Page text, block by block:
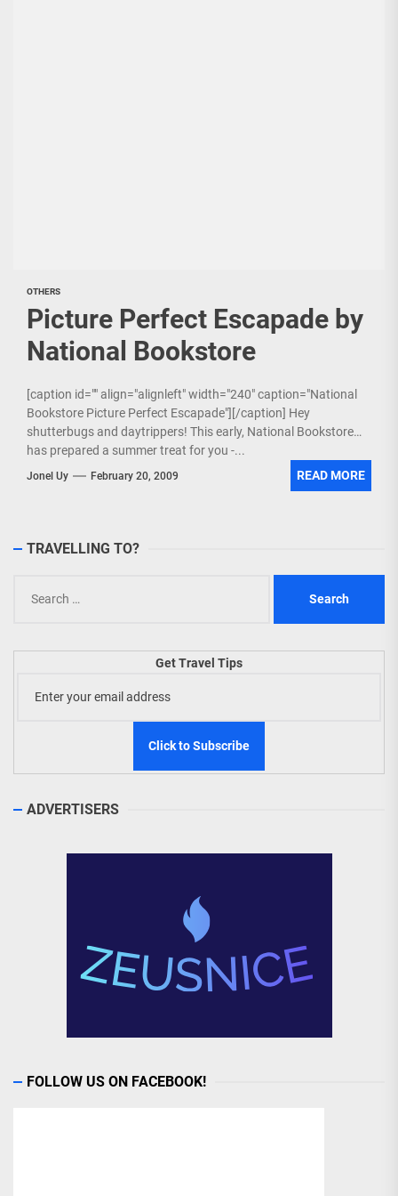
OTHERS
Picture Perfect Escapade by
National Bookstore
[caption id="" align="alignleft" width="240" caption="National
Bookstore Picture Perfect Escapade"][/caption] Hey
shutterbugs and daytrippers! This early, National Bookstore
has prepared a summer treat for you -...
Jonel Uy February 20, 2009 READ MORE
TRAVELLING TO?
for:
Get Travel Tips
ADVERTISERS
FOLLOW US ON FACEBOOK!